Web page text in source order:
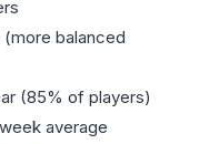
balanced
(85% of players)
average